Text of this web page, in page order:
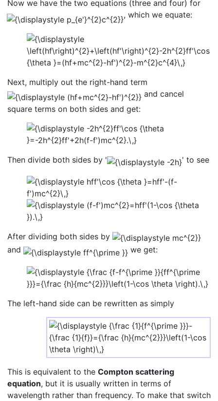
Now we have the two equations (three and four) for
, which we equate:
Next, multiply out the right-hand term
and cancel
square terms on both sides and get:
Then divide both sides by ' ' to see
After dividing both sides by
and
we get:
The left-hand side can be rewritten as simply
This is equivalent to the Compton scattering
equation, but it is usually written in terms of
wavelength rather than frequency. To make that switch